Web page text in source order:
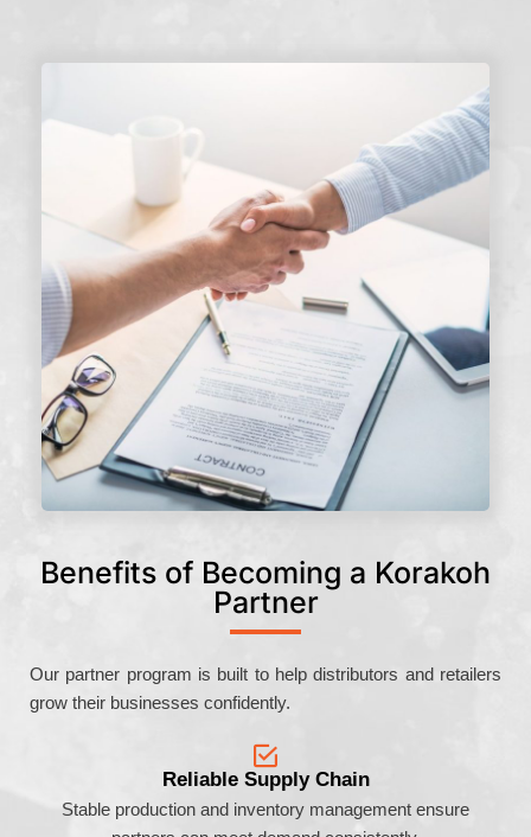
Benefits of Becoming a Korakoh
Partner
Our partner program is built to help distributors and retailers
grow their businesses confidently.
Reliable Supply Chain
Stable production and inventory management ensure